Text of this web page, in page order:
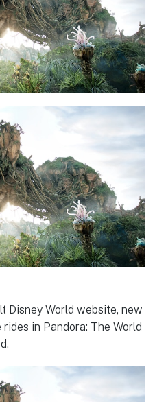
World website, new
in Pandora: The World